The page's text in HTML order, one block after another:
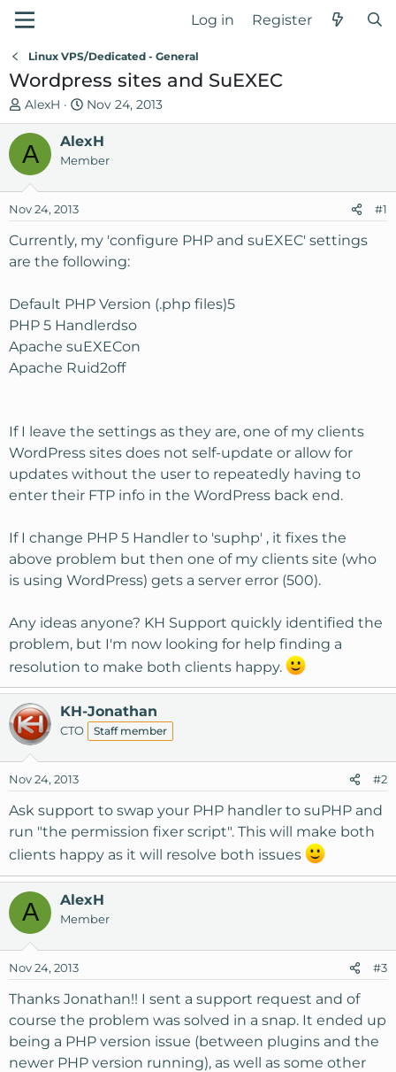
Log in Register
Linux VPS/Dedicated - General
Wordpress sites and SuEXEC
T
h
e
a
s
t
r
e
r
AlexH
S
t
a
r
d
t
Nov 24, 2013
A AlexH
Member
Nov 24, 2013 #1
Currently, my 'configure PHP and suEXEC' settings
are the following:
Default PHP Version (.php files)5
PHP 5 Handlerdso
Apache suEXECon
Apache Ruid2off
If I leave the settings as they are, one of my clients
WordPress sites does not self-update or allow for
updates without the user to repeatedly having to
enter their FTP info in the WordPress back end.
If I change PHP 5 Handler to 'suphp' , it fixes the
above problem but then one of my clients site (who
is using WordPress) gets a server error (500).
Any ideas anyone? KH Support quickly identified the
problem, but I'm now looking for help finding a
resolution to make both clients happy.
KH-Jonathan
CTO Staff member
Nov 24, 2013 #2
Ask support to swap your PHP handler to suPHP and
run "the permission fixer script". This will make both
clients happy as it will resolve both issues
A AlexH
Member
Nov 24, 2013 #3
Thanks Jonathan!! I sent a support request and of
course the problem was solved in a snap. It ended up
being a PHP version issue (between plugins and the
newer PHP version running), as well as some other